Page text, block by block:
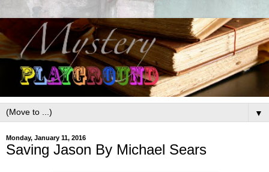
▼
Monday, January 11, 2016
Saving Jason By Michael Sears